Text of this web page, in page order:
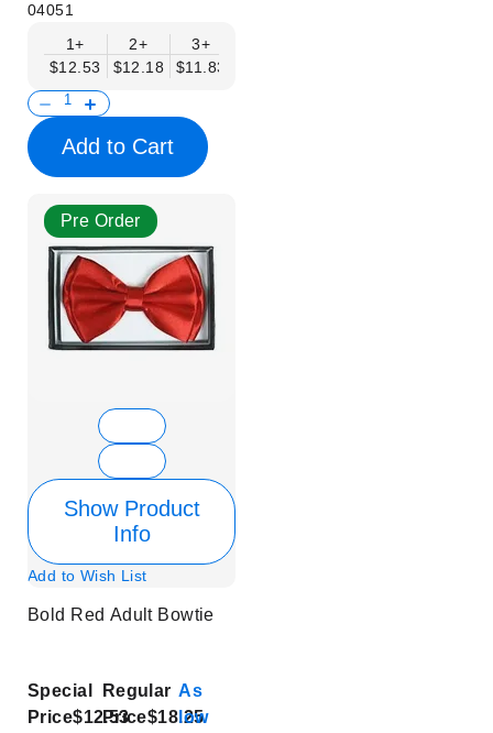
04051
1+
$12.53
2+
$12.18
3+
$11.83
Add to Cart
Pre Order
Show Product
Info
Add to Wish List
Bold Red Adult Bowtie
Special
Price$12.53
Regular
Price$18.25
As
low